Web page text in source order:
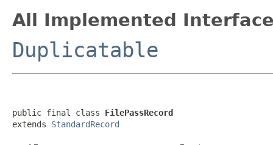
All Implemented
Duplicatable
public final class FilePassRecord
extends StandardRecord